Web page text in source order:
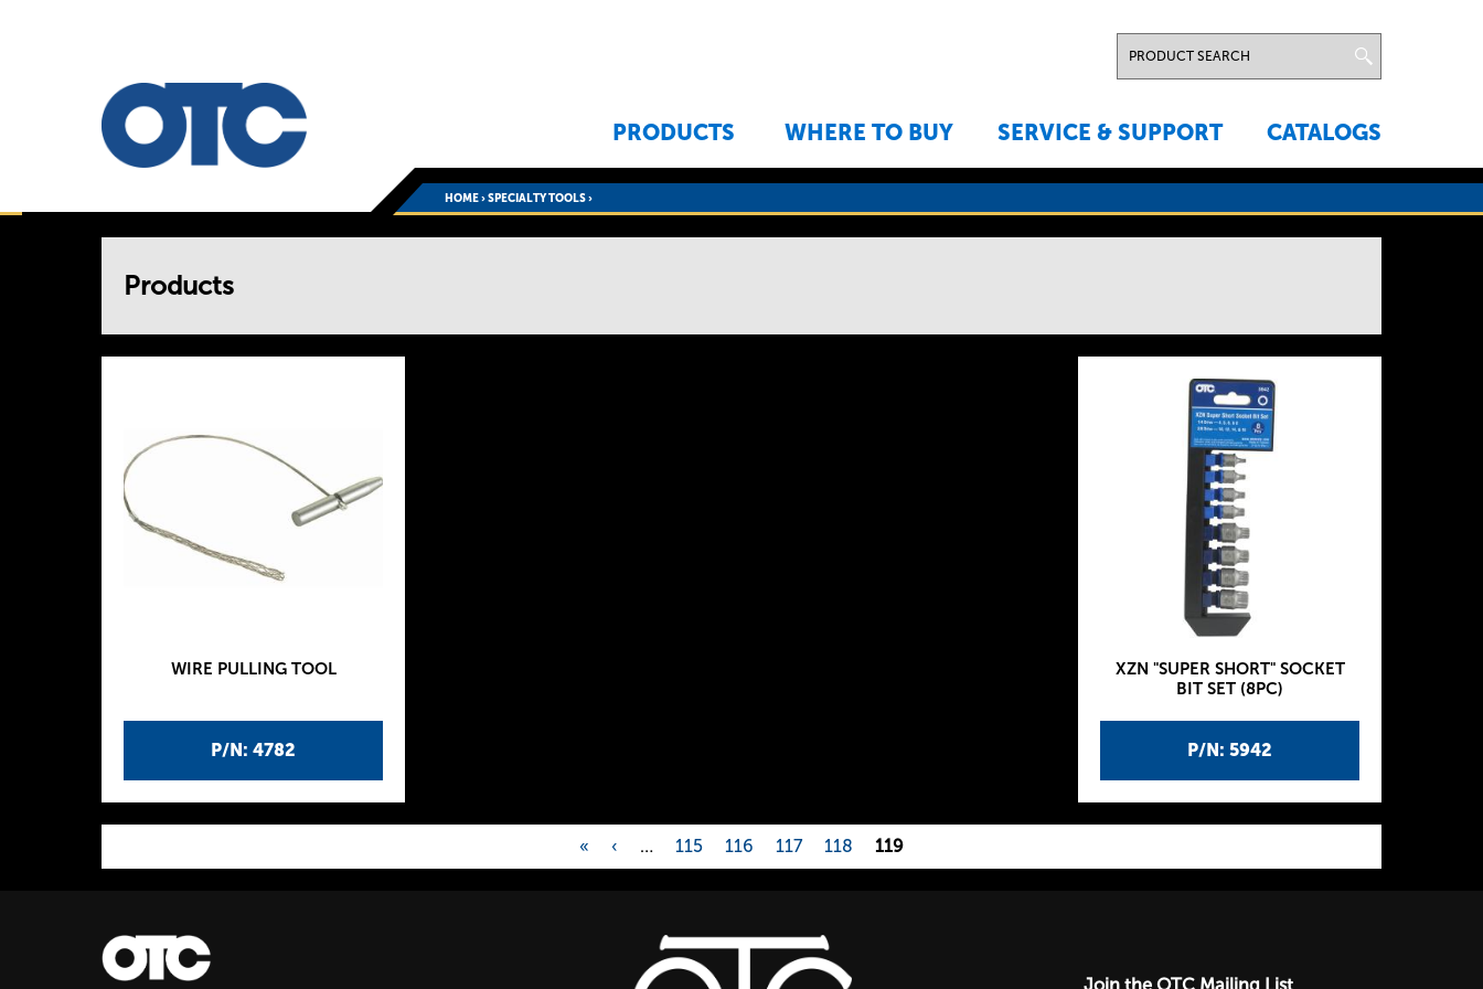
PRODUCTS WHERE TO BUY SERVICE & SUPPORT CATALOGS
HOME›SPECIALTY TOOLS›
Products
P/N: 4782
WIRE PULLING TOOL
P/N: 5942
XZN "SUPER SHORT" SOCKET
BIT SET (8PC)
P
a
« ‹ … 115 116 117 118 119